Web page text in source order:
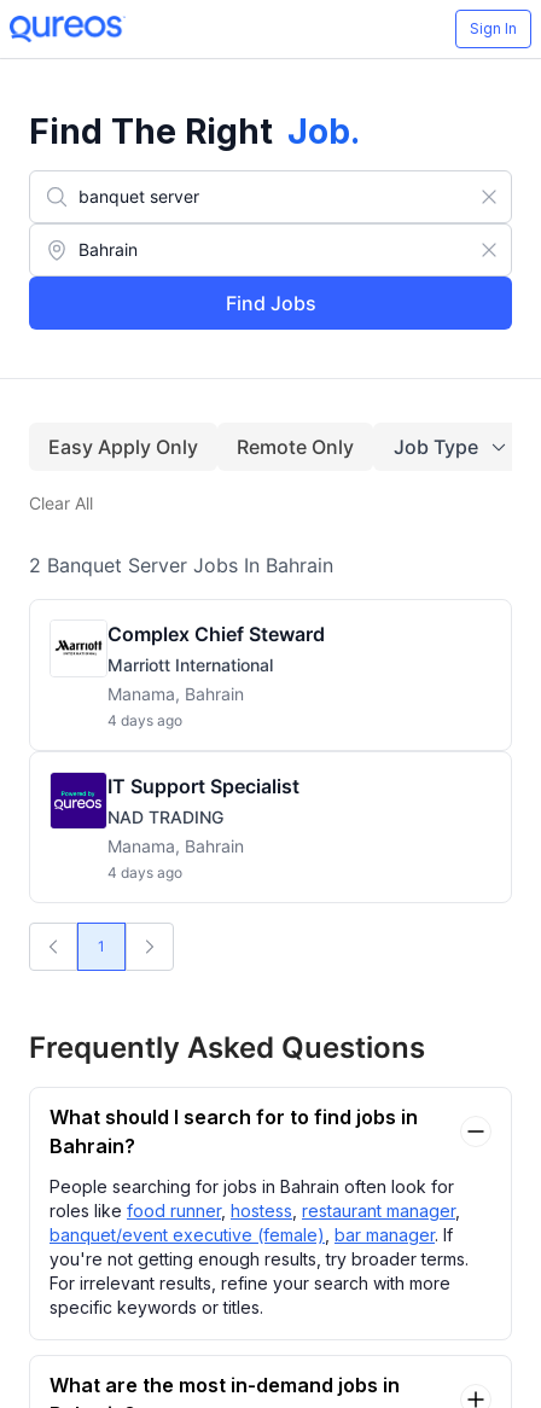
Sign In
Find The Right Job.
Find Jobs
Easy Apply Only Remote Only Job Type
Clear All
2 Banquet Server Jobs In Bahrain
Complex Chief Steward
Marriott International
Manama, Bahrain
4 days ago
IT Support Specialist
NAD TRADING
Manama, Bahrain
4 days ago
1
Frequently Asked Questions
What should I search for to find jobs in
Bahrain?
People searching for jobs in Bahrain often look for
roles like food runner, hostess restaurant manager,
banquet/event executive (female) bar manager. If
you're not getting enough results, try broader terms.
For irrelevant results, refine your search with more
specific keywords or titles.
What are the most in-demand jobs in